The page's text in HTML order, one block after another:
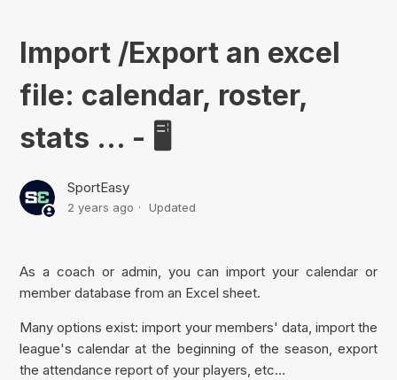
Import /Export an excel
file: calendar, roster,
stats ... - 🖥️
SportEasy
2 years ago Updated
As a coach or admin, you can import your calendar or
member database from an Excel sheet.
Many options exist: import your members' data, import the
league's calendar at the beginning of the season, export
the attendance report of your players, etc...